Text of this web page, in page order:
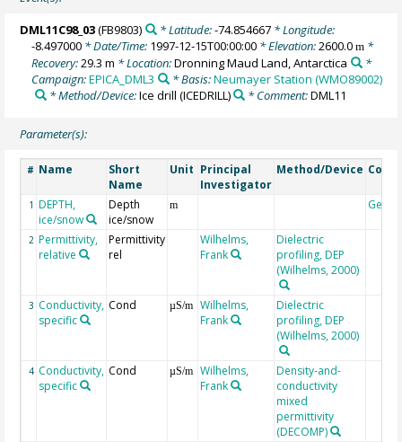
DML11C98_03(FB9803) * Latitude:-74.854667* Longitude:
-8.497000 * Date/Time: 1997-12-15T00:00:00 * Elevation:2600.0m *
Recovery:29.3 m * Location:Dronning Maud Land, Antarctica
*
Campaign:EPICA_DML3 * Basis:Neumayer Station (WMO89002)
* Method/Device:Ice drill (ICEDRILL) * Comment:DML11
Parameter(s):
# Name
Short
Name
Unit Principal
Investigator
Method/Device
1 DEPTH,
ice/snow
Depth
ice/snow
m
2 Permittivity,
relative
Permittivity
rel
Wilhelms,
Frank
Dielectric
profiling, DEP
(Wilhelms, 2000)
3 Conductivity,
specific
Cond µS/m Wilhelms,
Frank
Dielectric
profiling, DEP
(Wilhelms, 2000)
4 Conductivity,
specific
Cond µS/m Wilhelms,
Frank
Density-and-
conductivity
mixed
permittivity
(DECOMP)